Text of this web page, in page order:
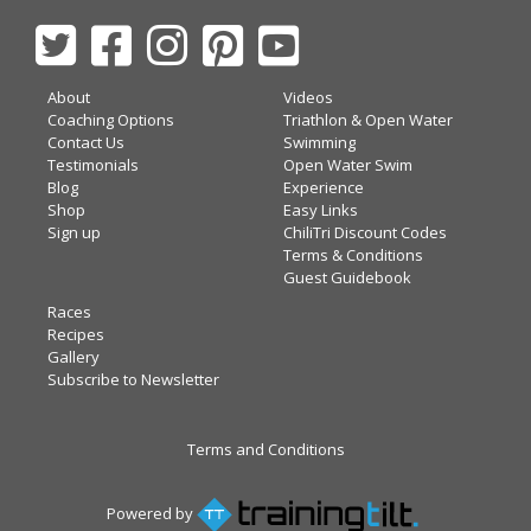
About
Coaching Options
Contact Us
Testimonials
Blog
Shop
Sign up
Videos
Triathlon & Open Water
Swimming
Open Water Swim
Experience
Easy Links
ChiliTri Discount Codes
Terms & Conditions
Guest Guidebook
Races
Recipes
Gallery
Subscribe to Newsletter
Terms and Conditions
Powered by